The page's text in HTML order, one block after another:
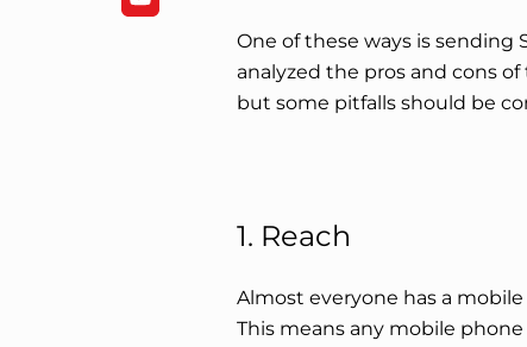
One of these ways is sending
analyzed the pros and cons
but some pitfalls should be
1. Reach
Almost everyone has a
This means any mobile